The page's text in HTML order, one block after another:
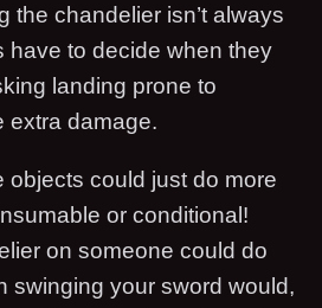
the chandelier isn’t always
have to decide when they
landing prone to
extra damage.
objects could just do more
or conditional!
on someone could do
swinging your sword would,